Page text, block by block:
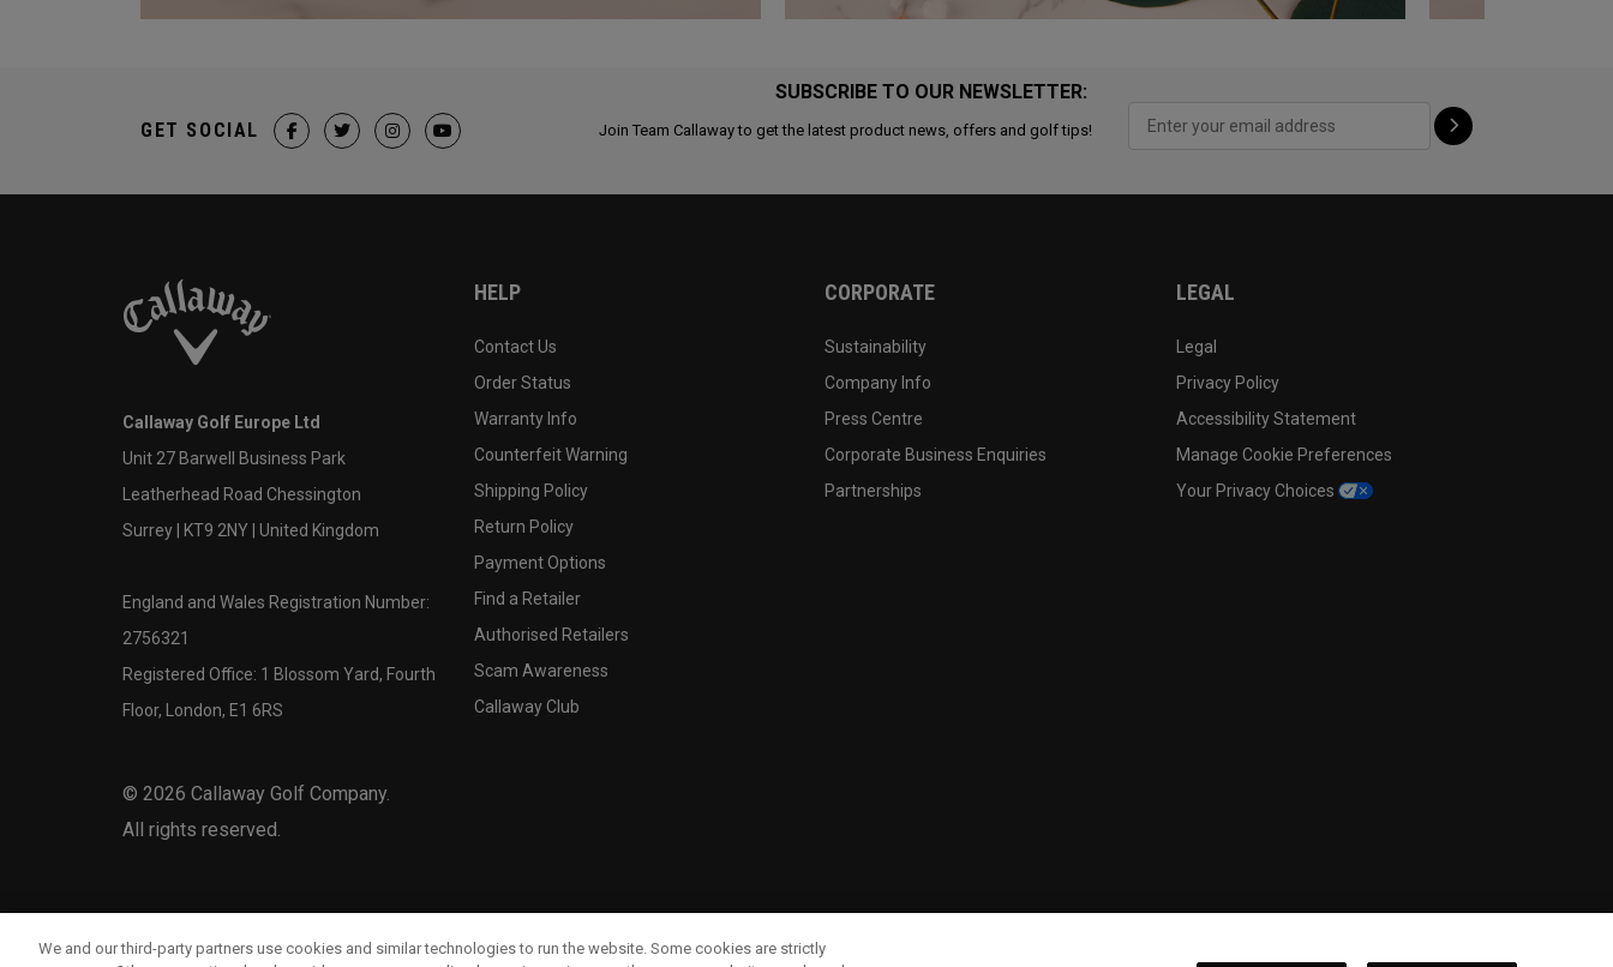
SUBSCRIBE TO OUR NEWSLETTER:
Join Team Callaway to get the latest product news, offers and golf tips!
GET SOCIAL
Callaway Golf Europe Ltd
Unit 27 Barwell Business Park
Leatherhead Road Chessington
Surrey | KT9 2NY | United Kingdom
England and Wales Registration Number:
2756321
Registered Office: 1 Blossom Yard, Fourth
Floor, London, E1 6RS
© 2026 Callaway Golf Company.
All rights reserved.
HELP
Contact Us
Order Status
Warranty Info
Counterfeit Warning
Shipping Policy
Return Policy
Payment Options
Find a Retailer
Authorised Retailers
Scam Awareness
Callaway Club
CORPORATE
Sustainability
Company Info
Press Centre
Corporate Business Enquiries
Partnerships
LEGAL
Legal
Privacy Policy
Accessibility Statement
Manage Cookie Preferences
Your Privacy Choices
We and our third-party partners use cookies and similar technologies to run the website. Some cookies are strictly